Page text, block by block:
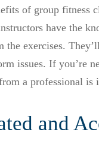
of group fitness
have the
the exercises.
issues. If you’re
a professional
and